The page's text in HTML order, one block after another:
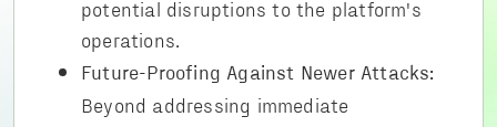
potential disruptions to the platform's
operations.
Future-Proofing Against Newer Attacks:
Beyond addressing immediate